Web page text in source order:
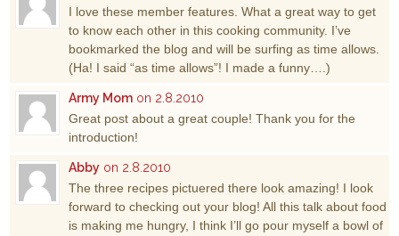
I love these member features. What a great way to get
to know each other in this cooking community. I’ve
bookmarked the blog and will be surfing as time allows.
(Ha! I said “as time allows”! I made a funny….)
Army Mom on 2.8.2010
Great post about a great couple! Thank you for the
introduction!
Abby on 2.8.2010
The three recipes pictuered there look amazing! I look
forward to checking out your blog! All this talk about food
is making me hungry, I think I’ll go pour myself a bowl of